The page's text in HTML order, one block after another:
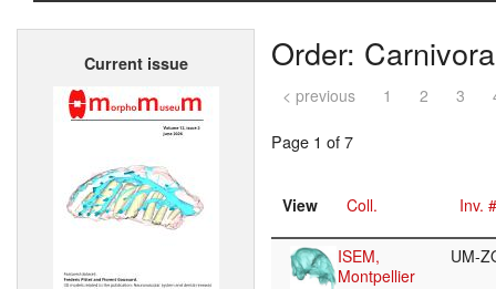
Home
Current issue Order: Carnivora
< previous 1 2 3
Page 1 of 7
View Coll. Inv. #
ISEM,
Montpellier
UM-